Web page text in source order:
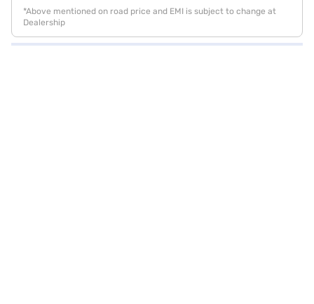
*Above mentioned on road price and EMI is subject to change at
Dealership